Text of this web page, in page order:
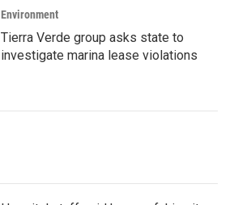
Environment
Tierra Verde group asks state to
investigate marina lease violations